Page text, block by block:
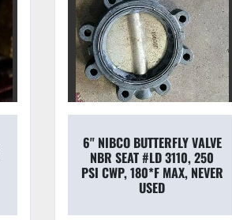
6" NIBCO BUTTERFLY VALVE
NBR SEAT #LD 3110, 250
PSI CWP, 180*F MAX, NEVER
USED